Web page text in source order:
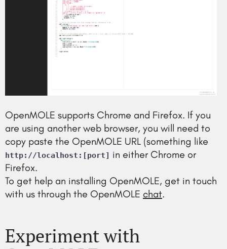
OpenMOLE supports Chrome and Firefox. If you
are using another web browser, you will need to
copy paste the OpenMOLE URL (something like
http://localhost:[port] in either Chrome or
Firefox.
To get help an installing OpenMOLE, get in touch
with us through the OpenMOLE chat.
Experiment with